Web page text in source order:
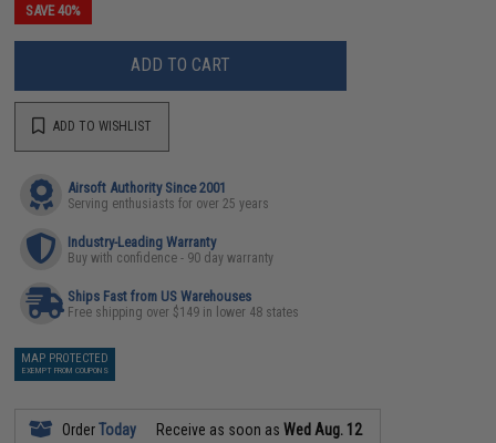
SAVE 40%
ADD TO CART
ADD TO WISHLIST
Airsoft Authority Since 2001
Serving enthusiasts for over 25 years
Industry-Leading Warranty
Buy with confidence - 90 day warranty
Ships Fast from US Warehouses
Free shipping over $149 in lower 48 states
MAP PROTECTED
EXEMPT FROM COUPONS
OrderToday Receive as soon asWed Aug. 12